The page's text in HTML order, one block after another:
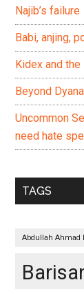
Najib’s failure
Babi, anjing,
Kidex and
Beyond
Uncommon
need hate
TAGS
Abdullah Ahmad